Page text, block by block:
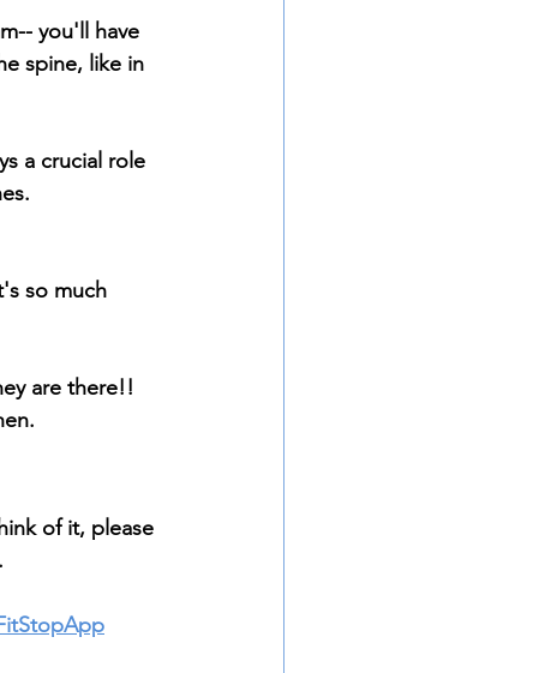
you'll have
spine, like in
a crucial role
so much
are there!!
of it, please